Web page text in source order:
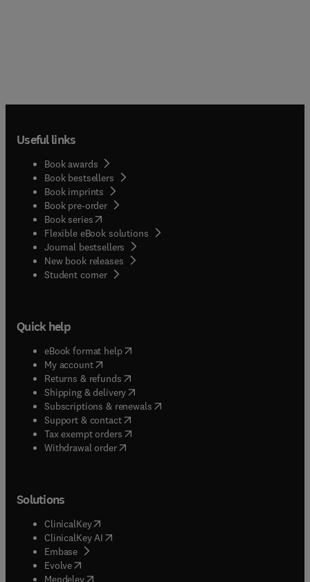
Useful links
Book awards
Book bestsellers
Book imprints
Book pre-order
Book series(opens in new tab/window
Flexible eBook solutions
Journal bestsellers
New book releases
Student corner( opens in new tab/window
Quick help
eBook format help( opens in new tab/window
My account( opens in new tab/window
Returns & refunds( opens in new tab/window
Shipping & delivery(opens in new tab/window
Subscriptions & renewals( opens in new tab/window
Support & contact( opens in new tab/window
Tax exempt orders( opens in new tab/window
Withdrawal order
Solutions
ClinicalKey(opens in new tab/window
ClinicalKey AI opens in new tab/window
Embase( opens in new tab/window
Evolve(opens in new tab/window
Mendeley( opens in new tab/window